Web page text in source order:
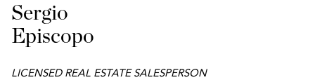
Sergio
Episcopo
LICENSED REAL ESTATE SALESPERSON